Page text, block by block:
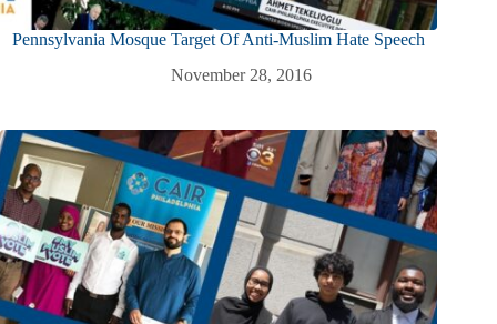
Pennsylvania Mosque Target Of Anti-Muslim Hate Speech
November 28, 2016